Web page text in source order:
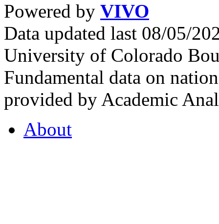
Powered by VIVO
Data updated last 08/05/
University of Colorado
Fundamental data on
provided by Academic
About